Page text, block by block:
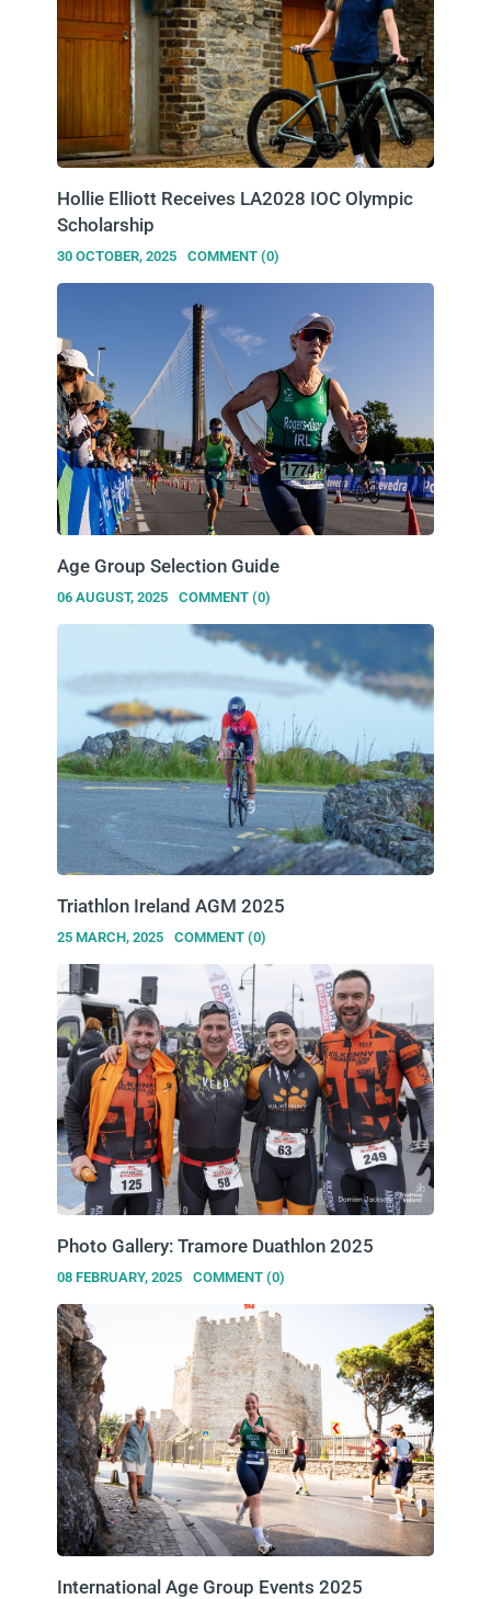
Hollie Elliott Receives LA2028 IOC Olympic
Scholarship
30 OCTOBER, 2025 COMMENT (0)
Age Group Selection Guide
06 AUGUST, 2025 COMMENT (0)
Triathlon Ireland AGM 2025
25 MARCH, 2025 COMMENT (0)
Photo Gallery: Tramore Duathlon 2025
08 FEBRUARY, 2025 COMMENT (0)
International Age Group Events 2025